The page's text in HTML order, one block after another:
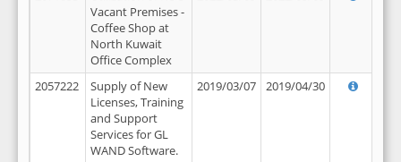
Vacant Premises -
Coffee Shop at
North Kuwait
Office Complex
2057222
Supply of New
Licenses, Training
and Support
Services for GL
WAND Software.
2019/03/07 2019/04/30